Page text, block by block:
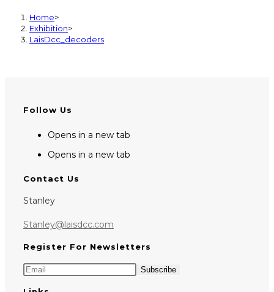
Home>
Exhibition>
LaisDcc_decoders
Follow Us
Opens in a new tab
Opens in a new tab
Contact Us
Stanley
Stanley@laisdcc.com
Register For Newsletters